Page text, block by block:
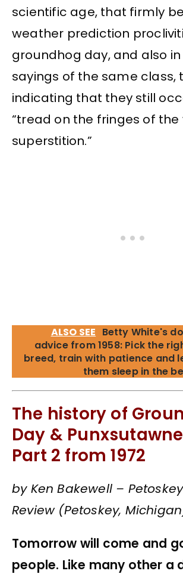
scientific age, that firmly
weather prediction
groundhog day, and also
sayings of the same class,
indicating that they still
“tread on the fringes of the
superstition.”
ALSO SEE Betty White's
advice from 1958: Pick the
breed, train with patience and
them sleep in the
The history of
Day &
Part 2 from 1972
by Ken Bakewell –
Review (Petoskey,
Tomorrow will come and
people. Like many other a